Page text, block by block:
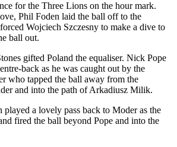
for the Three Lions on the hour mark.
Phil Foden laid the ball off to the
Wojciech Szczesny to make a dive to
ball out.
gifted Poland the equaliser. Nick Pope
back as he was caught out by the
who tapped the ball away from the
and into the path of Arkadiusz Milik.
played a lovely pass back to Moder as the
fired the ball beyond Pope and into the